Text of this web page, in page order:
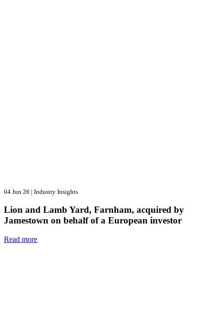
04 Jun 26 | Industry Insights
Lion and Lamb Yard, Farnham, acquired by
Jamestown on behalf of a European investor
Read more